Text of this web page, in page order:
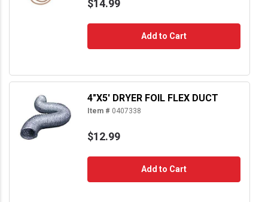
$14.99
Add to Cart
4"X5' DRYER FOIL FLEX DUCT
Item # 0407338
$12.99
Add to Cart